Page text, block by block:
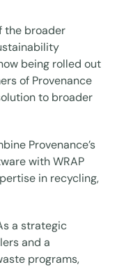
the broader
being rolled out
of Provenance
to broader
Provenance’s
with WRAP
in recycling,
a strategic
and a
programs,